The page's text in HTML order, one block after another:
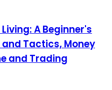
A Beginner's
Tactics, Money
and Trading